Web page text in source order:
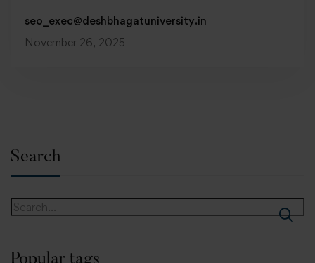
seo_exec@deshbhagatuniversity.in
November 26, 2025
Search